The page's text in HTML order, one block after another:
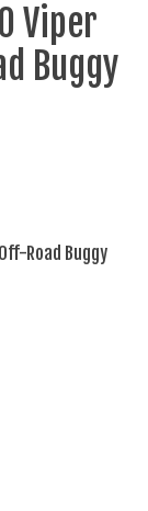
Viper
Buggy
Road Buggy